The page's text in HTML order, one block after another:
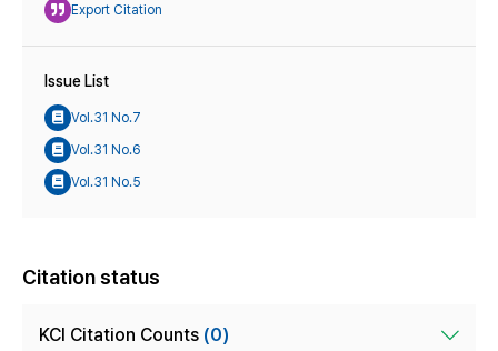
Export Citation
Issue List
Vol.31 No.7
Vol.31 No.6
Vol.31 No.5
Citation status
KCI Citation Counts (0)